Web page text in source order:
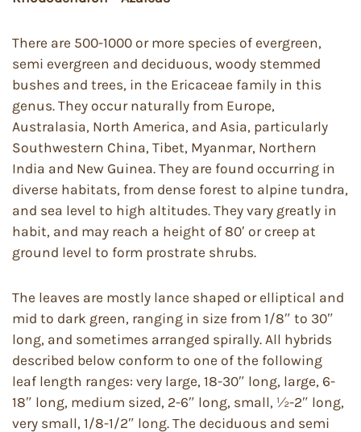
There are 500-1000 or more species of evergreen,
semi evergreen and deciduous, woody stemmed
bushes and trees, in the Ericaceae family in this
genus. They occur naturally from Europe,
Australasia, North America, and Asia, particularly
Southwestern China, Tibet, Myanmar, Northern
India and New Guinea. They are found occurring in
diverse habitats, from dense forest to alpine tundra,
and sea level to high altitudes. They vary greatly in
habit, and may reach a height of 80′ or creep at
ground level to form prostrate shrubs.
The leaves are mostly lance shaped or elliptical and
mid to dark green, ranging in size from 1/8″ to 30″
long, and sometimes arranged spirally. All hybrids
described below conform to one of the following
leaf length ranges: very large, 18-30″ long, large, 6-
18″ long, medium sized, 2-6″ long, small, ½-2″ long,
very small, 1/8-1/2″ long. The deciduous and semi